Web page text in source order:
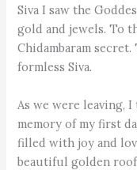
Siva I saw the
gold and jewels. To
Chidambaram
formless Siva.
As we were leaving,
memory of my first
filled with joy and
beautiful golden